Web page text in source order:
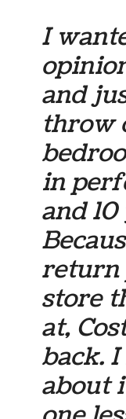
I
and
throw
in
and
return
store
at,
back.
about